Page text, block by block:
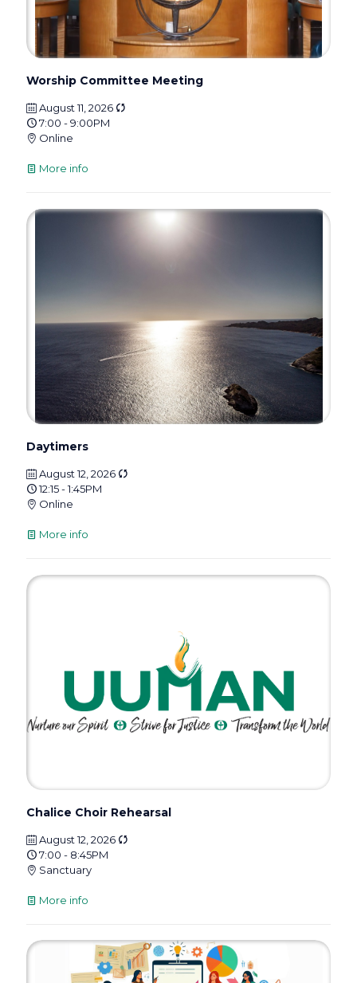
Worship Committee Meeting
August 11, 2026
7:00 - 9:00PM
Online
More info
Daytimers
August 12, 2026
12:15 - 1:45PM
Online
More info
Chalice Choir Rehearsal
August 12, 2026
7:00 - 8:45PM
Sanctuary
More info